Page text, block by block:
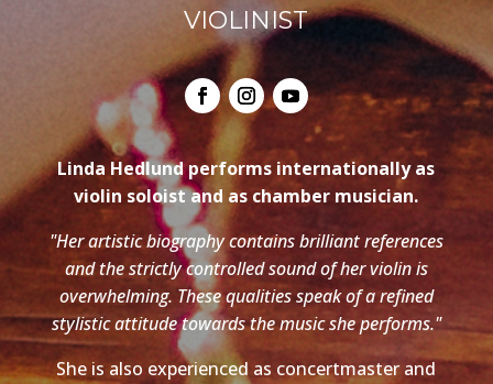
VIOLINIST
Linda Hedlund performs internationally as
violin soloist and as chamber musician.
"Her artistic biography contains brilliant references
and the strictly controlled sound of her violin is
overwhelming. These qualities speak of a refined
stylistic attitude towards the music she performs."
She is also experienced as concertmaster and